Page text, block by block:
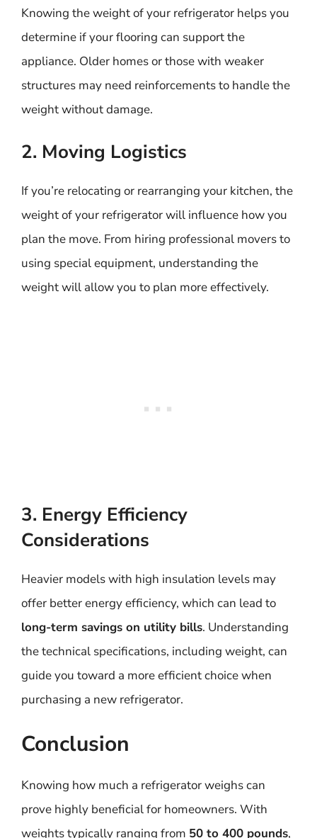
Knowing the weight of your refrigerator helps you
determine if your flooring can support the
appliance. Older homes or those with weaker
structures may need reinforcements to handle the
weight without damage.
2. Moving Logistics
If you’re relocating or rearranging your kitchen, the
weight of your refrigerator will influence how you
plan the move. From hiring professional movers to
using special equipment, understanding the
weight will allow you to plan more effectively.
3. Energy Efficiency
Considerations
Heavier models with high insulation levels may
offer better energy efficiency, which can lead to
long-term savings on utility bills. Understanding
the technical specifications, including weight, can
guide you toward a more efficient choice when
purchasing a new refrigerator.
Conclusion
Knowing how much a refrigerator weighs can
prove highly beneficial for homeowners. With
weights typically ranging from 50 to 400 pounds,